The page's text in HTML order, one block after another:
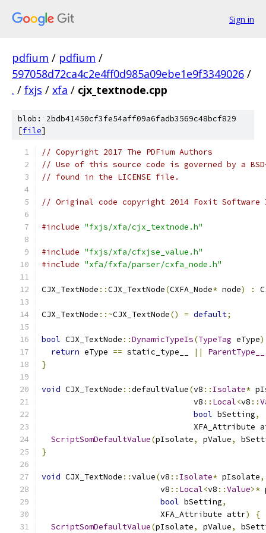
Sign in
pdfium / pdfium /
597058d72ca4c2e4ff0d985a09ebe1e9f3349026 /
. / fxjs / xfa / cjx_textnode.cpp
blob: 2bdb41450cf3fe54aff09a6fadb3569c48bcf829
[file]
// Copyright 2017 The PDFium Authors
// Use of this source code is governed by a
// found in the LICENSE file.
// Original code copyright 2014 Foxit
#include "fxjs/xfa/cjx_textnode.h"
#include "fxjs/xfa/cfxjse_value.h"
#include "xfa/fxfa/parser/cxfa_node.h"
CJX_TextNode ::CJX_TextNode(CXFA_Node* node) :
CJX_TextNode ::~CJX_TextNode() = default;
bool CJX_TextNode ::DynamicTypeIs(TypeTag eType)
return eType == static_type__ || ParentType__
}
void CJX_TextNode ::defaultValue(v8 :: Isolate*
                                v8
:: Local<v8 ::
bool bSetting,
XFA_Attribute
ScriptSomDefaultValue(pIsolate, pValue,
}
void CJX_TextNode ::value(v8 :: Isolate* pIsolate,
                         v8
:: Local<v8 ::Value>*
bool bSetting,
                         XFA_Attribute attr
)
{
ScriptSomDefaultValue(pIsolate, pValue,